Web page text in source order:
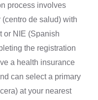
process involves
de salud) with
or NIE (Spanish
the registration
a health insurance
can select a primary
at your nearest